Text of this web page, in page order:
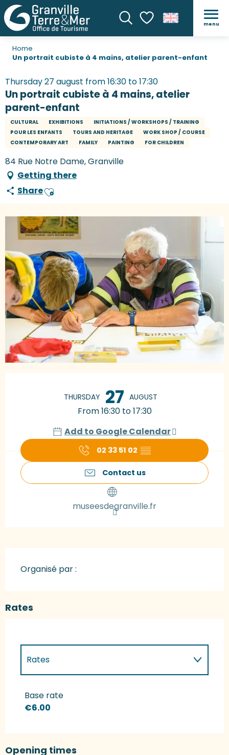
SearchVoir les favoris
menu
Home
Un portrait cubiste à 4 mains, atelier parent-enfant
Thursday 27 august from 16:30 to 17:30
Un portrait cubiste à 4 mains, atelier
parent-enfant
CULTURAL EXHIBITIONS
INITIATIONS / WORKSHOPS / TRAINING
POUR LES ENFANTS
TOURS AND HERITAGE
WORK SHOP / COURSE
CONTEMPORARY ART
FAMILY PAINTING FOR CHILDREN
84 Rue Notre Dame, Granville
Getting there
ShareAjouter aux favoris
THURSDAY 27 AUGUST
From 16:30 to 17:30
Add to Google Calendar
02 33 51 02 ▒▒
Contact us
museesdegranville.fr
Organisé par :
Rates
Rates
Rates 2027
Base rate
€6.00
Opening times